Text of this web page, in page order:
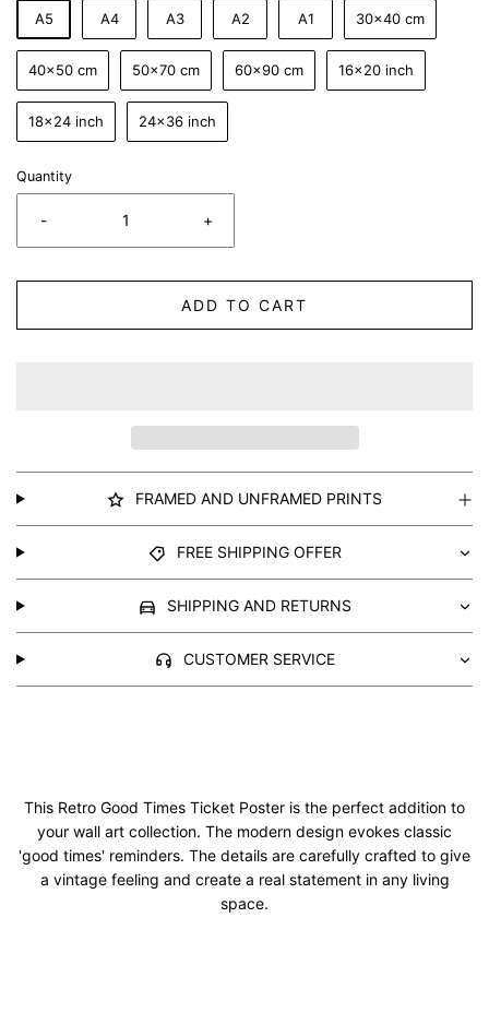
A5 A4 A3 A2 A1 30x40 cm
40x50 cm 50x70 cm 60x90 cm 16x20 inch
18x24 inch 24x36 inch
Quantity
- +
ADD TO CART
FRAMED AND UNFRAMED PRINTS
FREE SHIPPING OFFER
SHIPPING AND RETURNS
CUSTOMER SERVICE
This Retro Good Times Ticket Poster is the perfect addition to
your wall art collection. The modern design evokes classic
'good times' reminders. The details are carefully crafted to give
a vintage feeling and create a real statement in any living
space.